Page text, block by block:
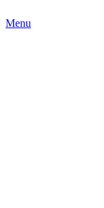
Menu